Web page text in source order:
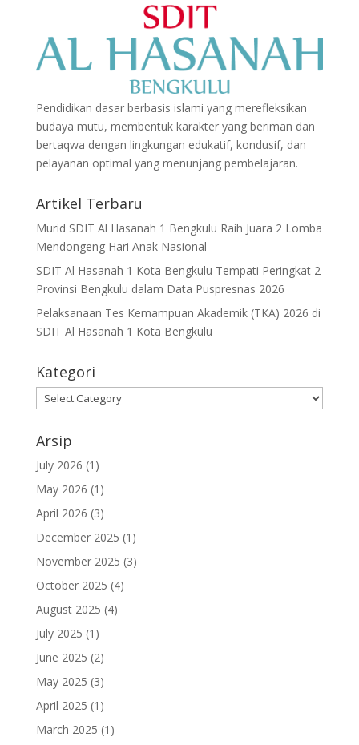
Pendidikan dasar berbasis islami yang merefleksikan
budaya mutu, membentuk karakter yang beriman dan
bertaqwa dengan lingkungan edukatif, kondusif, dan
pelayanan optimal yang menunjang pembelajaran.
Artikel Terbaru
Murid SDIT Al Hasanah 1 Bengkulu Raih Juara 2 Lomba
Mendongeng Hari Anak Nasional
SDIT Al Hasanah 1 Kota Bengkulu Tempati Peringkat 2
Provinsi Bengkulu dalam Data Puspresnas 2026
Pelaksanaan Tes Kemampuan Akademik (TKA) 2026 di
SDIT Al Hasanah 1 Kota Bengkulu
Kategori
Kategori
Arsip
July 2026 (1)
May 2026 (1)
April 2026 (3)
December 2025 (1)
November 2025 (3)
October 2025 (4)
August 2025 (4)
July 2025 (1)
June 2025 (2)
May 2025 (3)
April 2025 (1)
March 2025 (1)